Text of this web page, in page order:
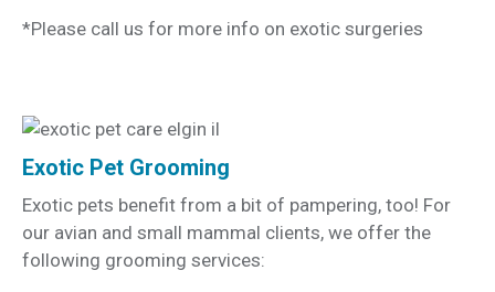
*Please call us for more info on exotic surgeries
Exotic Pet Grooming
Exotic pets benefit from a bit of pampering, too! For
our avian and small mammal clients, we offer the
following grooming services: